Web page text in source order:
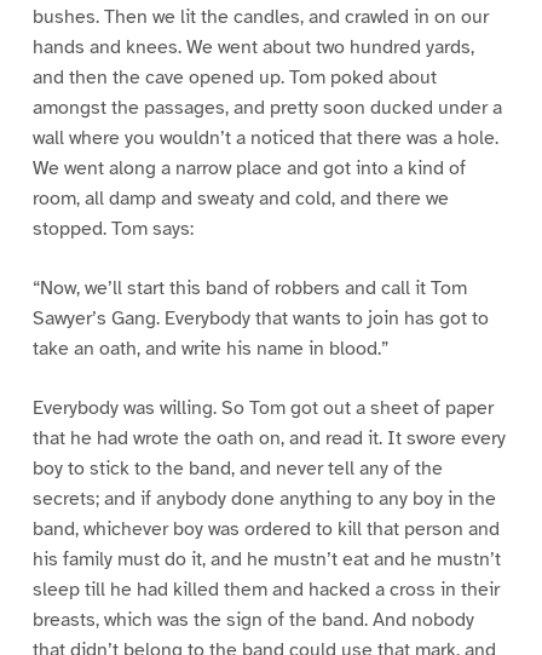
bushes. Then we lit the candles, and crawled in on our
hands and knees. We went about two hundred yards,
and then the cave opened up. Tom poked about
amongst the passages, and pretty soon ducked under a
wall where you wouldn’t a noticed that there was a hole.
We went along a narrow place and got into a kind of
room, all damp and sweaty and cold, and there we
stopped. Tom says:
“Now, we’ll start this band of robbers and call it Tom
Sawyer’s Gang. Everybody that wants to join has got to
take an oath, and write his name in blood.”
Everybody was willing. So Tom got out a sheet of paper
that he had wrote the oath on, and read it. It swore every
boy to stick to the band, and never tell any of the
secrets; and if anybody done anything to any boy in the
band, whichever boy was ordered to kill that person and
his family must do it, and he mustn’t eat and he mustn’t
sleep till he had killed them and hacked a cross in their
breasts, which was the sign of the band. And nobody
that didn’t belong to the band could use that mark, and